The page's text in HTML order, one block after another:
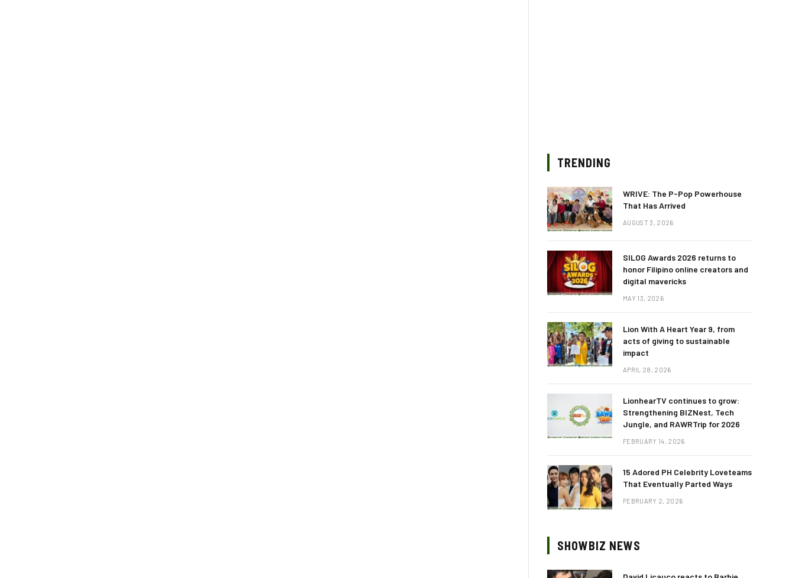
TRENDING
WRIVE: The P-Pop Powerhouse
That Has Arrived
AUGUST 3, 2026
SILOG Awards 2026 returns to
honor Filipino online creators and
digital mavericks
MAY 13, 2026
Lion With A Heart Year 9, from
acts of giving to sustainable
impact
APRIL 28, 2026
LionhearTV continues to grow:
Strengthening BIZNest, Tech
Jungle, and RAWRTrip for 2026
FEBRUARY 14, 2026
15 Adored PH Celebrity Loveteams
That Eventually Parted Ways
FEBRUARY 2, 2026
SHOWBIZ NEWS